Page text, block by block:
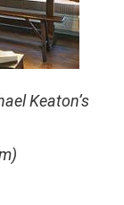
Keaton’s